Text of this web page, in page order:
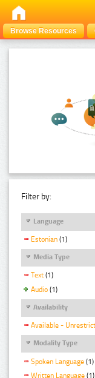
Browse Resources
Filter by:
Language
Estonian (1)
Media Type
Text (1)
Audio (1)
Availability
Available -
Modality Type
Spoken Language (1)
Written Language (1)